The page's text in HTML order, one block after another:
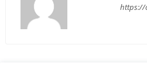
https://